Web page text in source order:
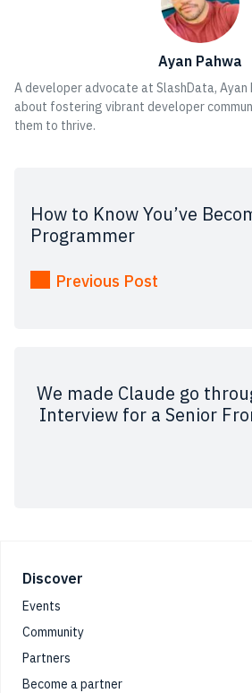
Ayan Pahwa
A developer advocate at SlashData, Ayan
about fostering vibrant developer
them to thrive.
How to Know You’ve
Programmer
Previous Post
We made Claude go
Interview for a Senior
Footer
Discover
Events
Community
Partners
Become a partner